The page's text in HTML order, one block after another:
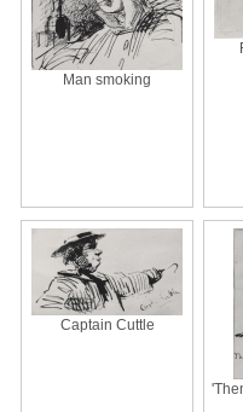
Man smoking
Captain Cuttle